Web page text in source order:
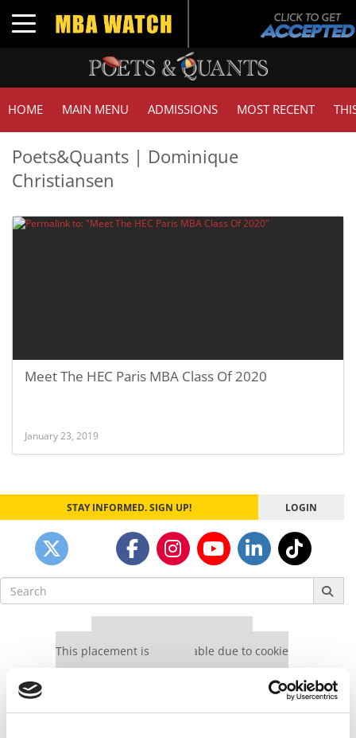
Toggle navigation
HOME MAIN MENU ADMISSIONS MOST RECENT
Poets&Quants | Dominique
Christiansen
Meet The HEC Paris MBA Class Of 2020
January 23, 2019
STAY INFORMED. SIGN UP! LOGIN
Search
for:
This placement is unavailable due to cookie
settings.